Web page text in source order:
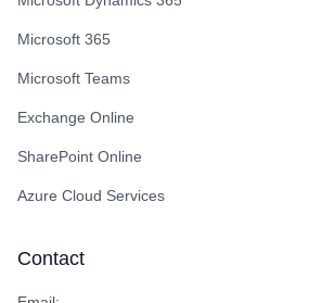
Microsoft 365
Microsoft Teams
Exchange Online
SharePoint Online
Azure Cloud Services
Contact